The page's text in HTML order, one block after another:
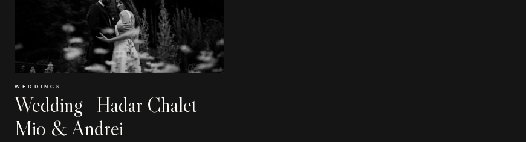
WEDDINGS
Wedding | Hadar Chalet |
Mio & Andrei